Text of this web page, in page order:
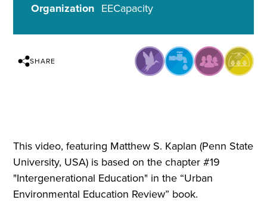
Organization EECapacity
SHARE
This video, featuring Matthew S. Kaplan (Penn State
University, USA) is based on the chapter #19
"Intergenerational Education" in the “Urban
Environmental Education Review” book.